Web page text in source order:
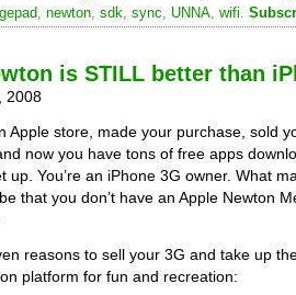
newton sdk sync UNNA wifi
is STILL better than
2008
Apple store, made your purchase, sold
now you have tons of free apps
up. You’re an iPhone 3G owner. What
that you don’t have an Apple Newton
reasons to sell your 3G and take up
platform for fun and recreation: